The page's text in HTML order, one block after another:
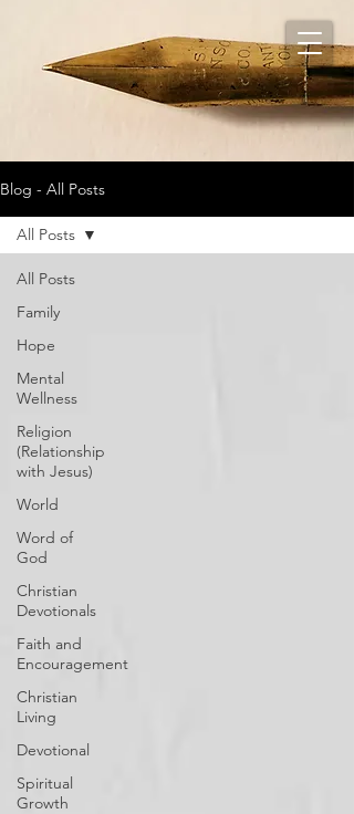
Blog - All Posts
All Posts
Family
Hope
Mental
Wellness
Religion
(Relationship
with Jesus)
World
Word of
God
Christian
Devotionals
Faith and
Encouragement
Christian
Living
Devotional
Spiritual
Growth
All Posts